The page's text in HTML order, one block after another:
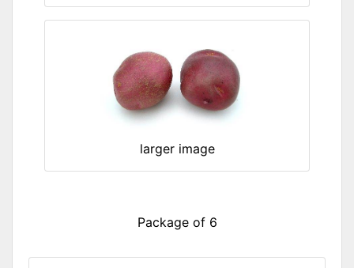
larger image
Package of 6